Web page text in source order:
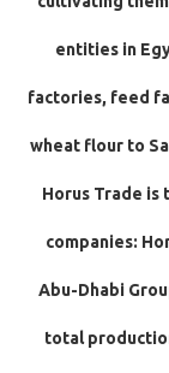
entities in
factories, feed
wheat flour to
Horus Trade is
companies:
Abu-Dhabi
total